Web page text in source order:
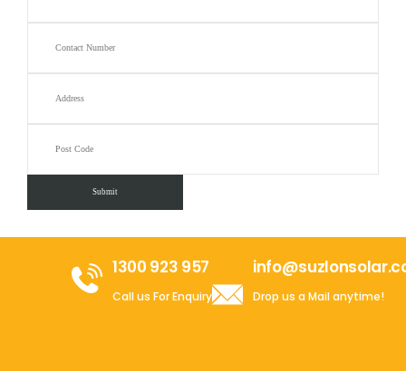
1300 923 957
Call us For Enquiry Drop us a Mail anytime!